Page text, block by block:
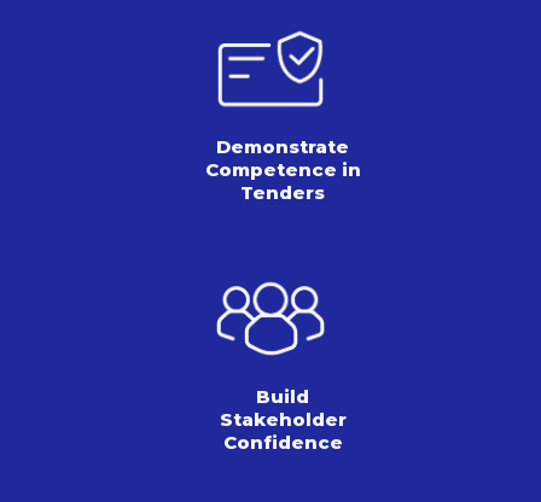
Demonstrate
Competence in
Tenders
Build
Stakeholder
Confidence